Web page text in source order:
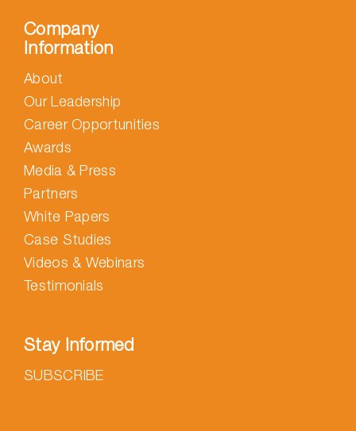
Company
Information
About
Our Leadership
Career Opportunities
Awards
Media & Press
Partners
White Papers
Case Studies
Videos & Webinars
Testimonials
Stay Informed
SUBSCRIBE